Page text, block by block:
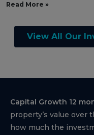
Read More »
View All Our
Capital Growth 12
property’s value over
how much the